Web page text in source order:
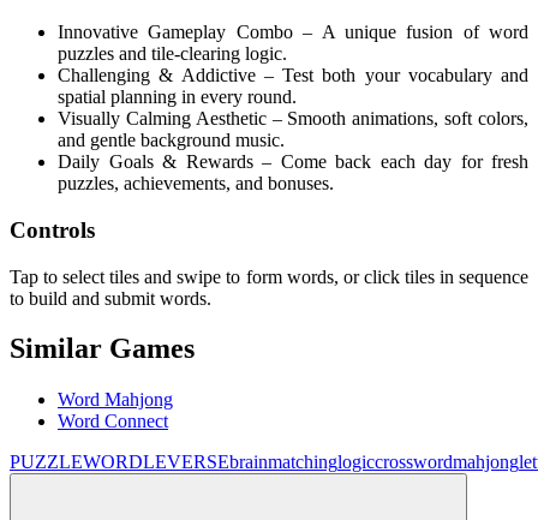
Innovative Gameplay Combo – A unique fusion of word
puzzles and tile-clearing logic.
Challenging & Addictive – Test both your vocabulary and
spatial planning in every round.
Visually Calming Aesthetic – Smooth animations, soft colors,
and gentle background music.
Daily Goals & Rewards – Come back each day for fresh
puzzles, achievements, and bonuses.
Controls
Tap to select tiles and swipe to form words, or click tiles in sequence
to build and submit words.
Similar Games
Word Mahjong
Word Connect
PUZZLEWORDLEVERSEbrainmatchinglogiccrosswordmahjong